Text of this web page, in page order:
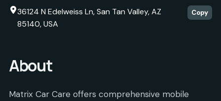
36124 N Edelweiss Ln, San Tan Valley, AZ
85140, USA
Copy
About
Matrix Car Care offers comprehensive mobile